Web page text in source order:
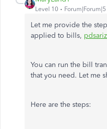
Level 10
Let me provide the
applied to bills,
You can run the bill
that you need. Let me
Here are the steps: